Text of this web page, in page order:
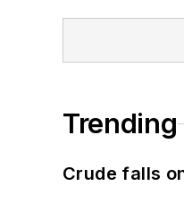
Trending
Crude falls